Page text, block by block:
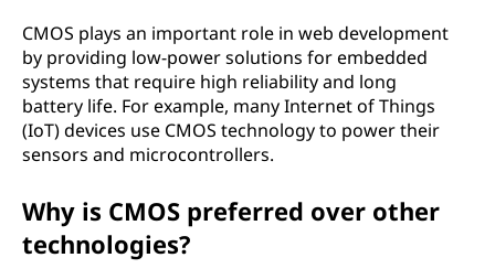
CMOS plays an important role in web development
by providing low-power solutions for embedded
systems that require high reliability and long
battery life. For example, many Internet of Things
(IoT) devices use CMOS technology to power their
sensors and microcontrollers.
Why is CMOS preferred over other
technologies?